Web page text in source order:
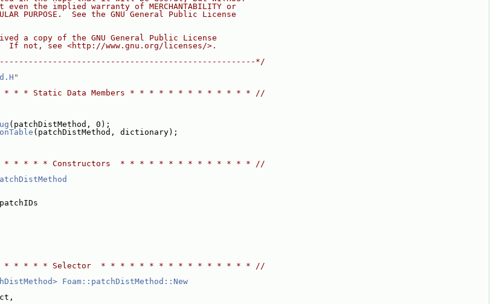
even the implied warranty of MERCHANTABILITY or
PURPOSE.  See the GNU General Public License
a copy of the GNU General Public License
If not, see <http://www.gnu.org/licenses/>.
*/
"
* Static Data Members * * * * * * * * * * * * * //
(patchDistMethod, 0);
(patchDistMethod, dictionary);
* * * * Constructors  * * * * * * * * * * * * * * //
* * * * Selector  * * * * * * * * * * * * * * * * //
Foam::patchDistMethod::New